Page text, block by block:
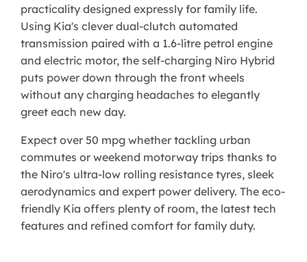
practicality designed expressly for family life.
Using Kia's clever dual-clutch automated
transmission paired with a 1.6-litre petrol engine
and electric motor, the self-charging Niro Hybrid
puts power down through the front wheels
without any charging headaches to elegantly
greet each new day.
Expect over 50 mpg whether tackling urban
commutes or weekend motorway trips thanks to
the Niro's ultra-low rolling resistance tyres, sleek
aerodynamics and expert power delivery. The eco-
friendly Kia offers plenty of room, the latest tech
features and refined comfort for family duty.